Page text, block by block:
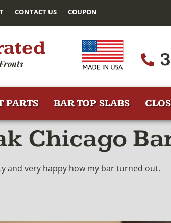
CONTACT US COUPON
PARTS BAR TOP SLABS
Chicago
and very happy how my bar turned out.